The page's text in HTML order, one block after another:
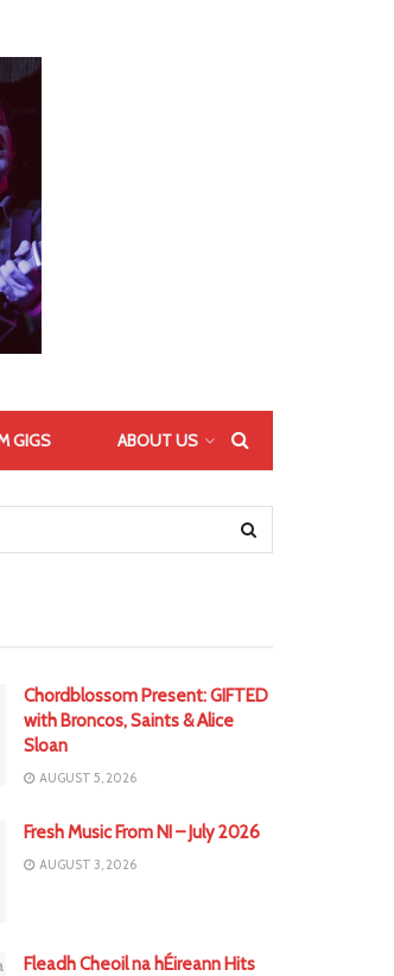
GIGS ABOUT US
Chordblossom Present: GIFTED
with Broncos, Saints & Alice
Sloan
AUGUST 5, 2026
Fresh Music From NI – July 2026
AUGUST 3, 2026
Fleadh Cheoil na hÉireann Hits